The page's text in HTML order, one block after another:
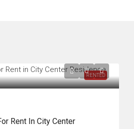
RENTED
Rent In City Center